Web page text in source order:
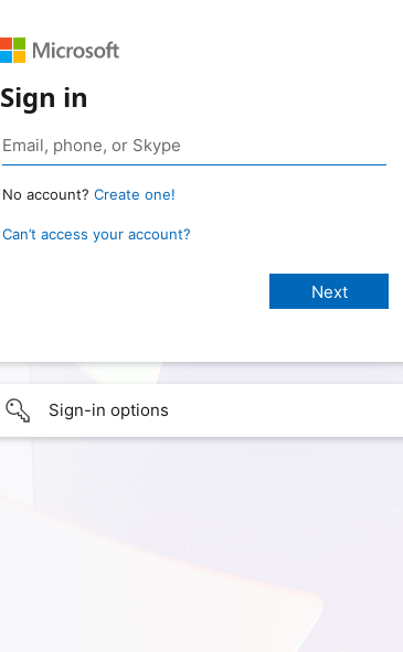
Sign in
No account? Create one!
Can’t access your account?
Sign-in options